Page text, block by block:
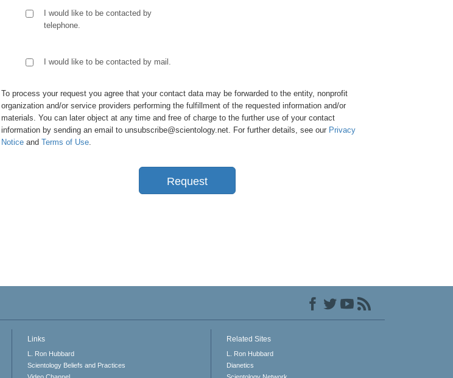
I would like to be contacted by
telephone.
I would like to be contacted by mail.
To process your request you agree that your contact data may be forwarded to the entity, nonprofit
organization and/or service providers performing the fulfillment of the requested information and/or
materials. You can later object at any time and free of charge to the further use of your contact
information by sending an email to unsubscribe@scientology.net. For further details, see our Privacy
Notice and Terms of Use.
Request
Links
L. Ron Hubbard
Scientology Beliefs and Practices
Related Sites
L. Ron Hubbard
Dianetics